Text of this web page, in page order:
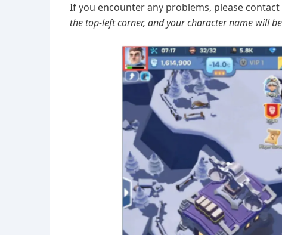
If you encounter any problems, please contact
the top-left corner, and your character name will